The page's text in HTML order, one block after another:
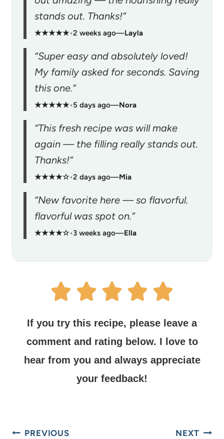
stands out. Thanks!”
★★★★★•2 weeks ago—Layla
“Super easy and absolutely loved!
My family asked for seconds. Saving
this one.”
★★★★★•5 days ago—Nora
“This fresh recipe was will make
again — the filling really stands out.
Thanks!”
★★★★☆•2 days ago—Mia
“New favorite here — so flavorful.
flavorful was spot on.”
★★★★☆•3 weeks ago—Ella
If you try this recipe, please leave a
comment and rating below. I love to
hear from you and always appreciate
your feedback!
PREVIOUS NEXT